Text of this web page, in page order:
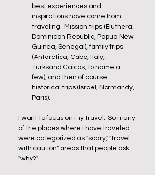
best experiences and
inspirations have come from
traveling.  Mission trips (Eluthera,
Dominican Republic, Papua New
Guinea, Senegal), family trips
(Antarctica, Cabo, Italy,
Turksand Caicos, to name a
few), and then of course
historical trips (Israel, Normandy,
Paris).
I want to focus on my travel.  So many
of the places where I have traveled
were categorized as "scary," "travel
with caution" areas that people ask
"why?"